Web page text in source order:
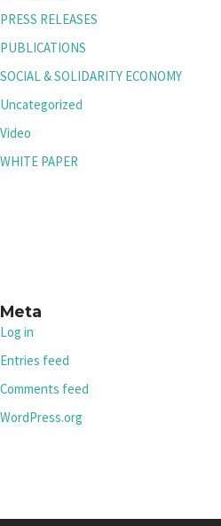
PRESS RELEASES
PUBLICATIONS
SOCIAL & SOLIDARITY ECONOMY
Uncategorized
Video
WHITE PAPER
Meta
Log in
Entries feed
Comments feed
WordPress.org